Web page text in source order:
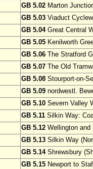
GB 5.02 Marton
GB 5.03 Viaduct
GB 5.04Great Central
GB 5.05 Kenilworth
GB 5.06 The Stratford
GB 5.07 The Old
GB 5.08 Stourport-on-
GB 5.09 nordwestl.
GB 5.10 Severn Valley
GB 5.11 Silkin Way:
GB 5.12 Wellington and
GB 5.13 Silkin Way
GB 5.14Shrewsbury
GB 5.15 Newport to